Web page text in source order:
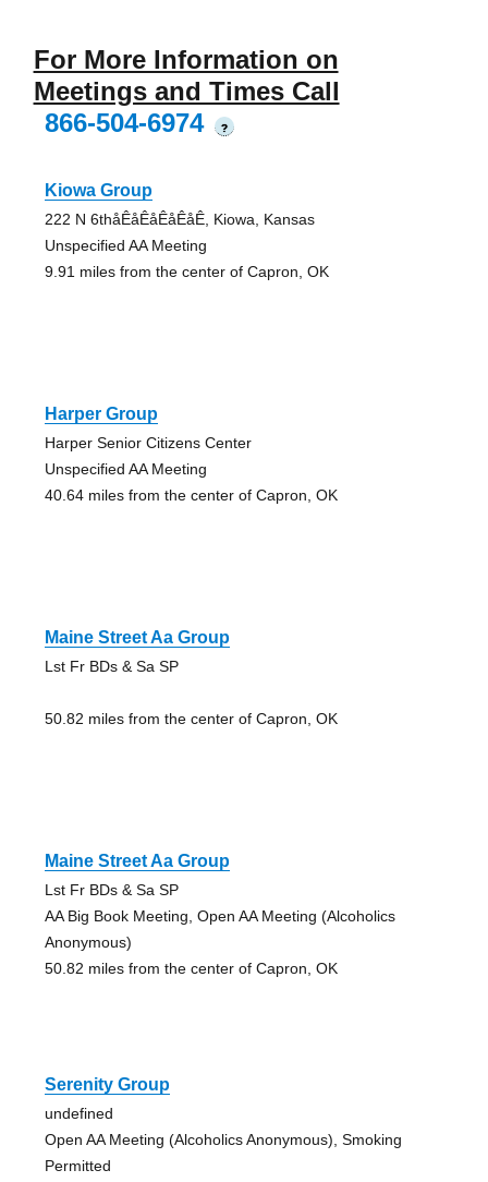
For More Information on
Meetings and Times Call
866-504-6974
?
Kiowa Group
222 N 6thåÊåÊåÊåÊåÊ, Kiowa, Kansas
Unspecified AA Meeting
9.91 miles from the center of Capron, OK
Harper Group
Harper Senior Citizens Center
Unspecified AA Meeting
40.64 miles from the center of Capron, OK
Maine Street Aa Group
Lst Fr BDs & Sa SP
50.82 miles from the center of Capron, OK
Maine Street Aa Group
Lst Fr BDs & Sa SP
AA Big Book Meeting, Open AA Meeting (Alcoholics
Anonymous)
50.82 miles from the center of Capron, OK
Serenity Group
undefined
Open AA Meeting (Alcoholics Anonymous), Smoking
Permitted